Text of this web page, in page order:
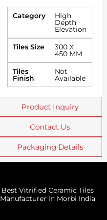
Category High
Depth
Elevation
Tiles Size
300 X
450 MM
Tiles
Finish
Not
Available
Product Inquiry
Contact Us
Packaging Details
Best Vitrified Ceramic Tiles
Manufacturer in Morbi India